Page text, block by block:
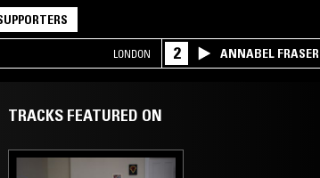
LONDON 2 ANNABEL FRASER
TRACKS FEATURED ON